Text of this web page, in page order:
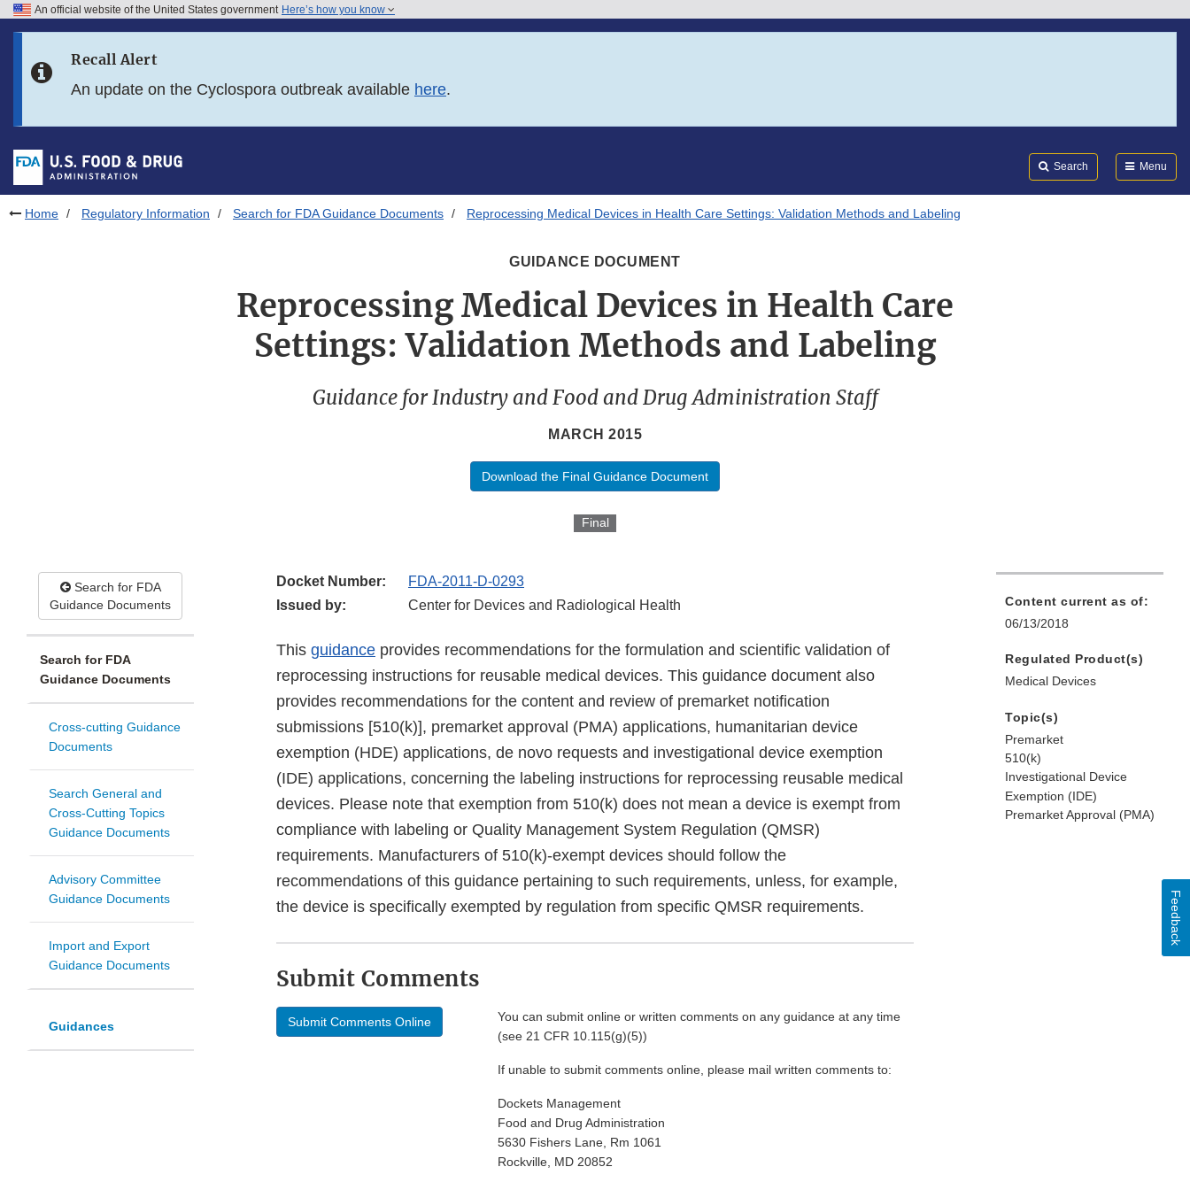
Skip to FDA Search
Skip to footer links
An official website of the United States government Here’s how you know
Recall Alert
An update on the Cyclospora outbreak available here.
Search Menu
Home Regulatory Information Search for FDA Guidance Documents Reprocessing Medical Devices in Health Care Settings: Validation Methods and Labeling
GUIDANCE DOCUMENT
Reprocessing Medical Devices in Health Care
Settings: Validation Methods and Labeling
Guidance for Industry and Food and Drug Administration Staff
MARCH 2015
Download the Final Guidance Document
Final
Search for FDA
Guidance Documents
Search for FDA
Guidance Documents
Cross-cutting Guidance
Documents
Search General and
Cross-Cutting Topics
Guidance Documents
Advisory Committee
Guidance Documents
Import and Export
Guidance Documents
Guidances
Docket Number:
FDA-2011-D-0293
Issued by:
Center for Devices and Radiological Health
This guidance provides recommendations for the formulation and scientific validation of
reprocessing instructions for reusable medical devices. This guidance document also
provides recommendations for the content and review of premarket notification
submissions [510(k)], premarket approval (PMA) applications, humanitarian device
exemption (HDE) applications, de novo requests and investigational device exemption
(IDE) applications, concerning the labeling instructions for reprocessing reusable medical
devices. Please note that exemption from 510(k) does not mean a device is exempt from
compliance with labeling or Quality Management System Regulation (QMSR)
requirements. Manufacturers of 510(k)-exempt devices should follow the
recommendations of this guidance pertaining to such requirements, unless, for example,
the device is specifically exempted by regulation from specific QMSR requirements.
Submit Comments
Submit Comments Online
You can submit online or written comments on any guidance at any time
(see 21 CFR 10.115(g)(5))
If unable to submit comments online, please mail written comments to:
Dockets Management
Food and Drug Administration
5630 Fishers Lane, Rm 1061
Rockville, MD 20852
Content current as of:
06/13/2018
Regulated Product(s)
Medical Devices
Topic(s)
Premarket
510(k)
Investigational Device
Exemption (IDE)
Premarket Approval (PMA)
Feedback